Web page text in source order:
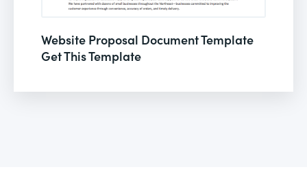
Website Proposal Document Template
Get This Template